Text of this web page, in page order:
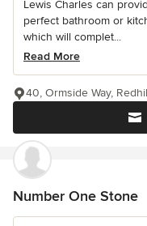
Lewis Charles can
perfect bathroom or
which will complet...
Read More
40, Ormside Way,
Number One Stone